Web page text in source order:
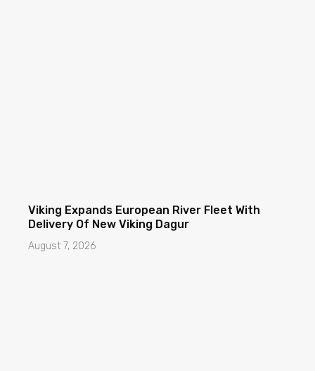
Viking Expands European River Fleet With
Delivery Of New Viking Dagur
August 7, 2026